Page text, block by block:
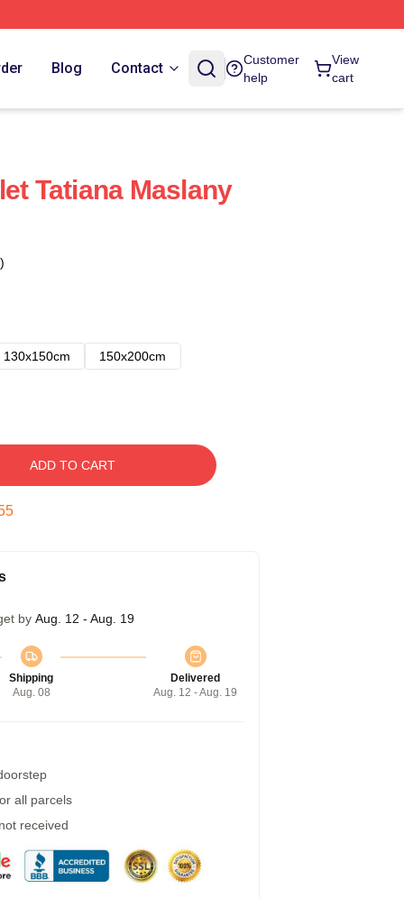
Blog Contact
Customer
help
View
cart
Tatiana Maslany
130x150cm
150x200cm
ADD TO CART
by Aug. 12 - Aug. 19
Shipping
Aug. 08
Delivered
Aug. 12 - Aug. 19
all parcels
received